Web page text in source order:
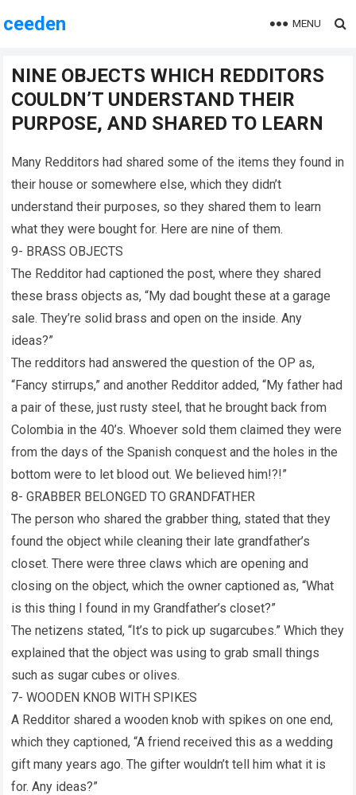
ceeden MENU
NINE OBJECTS WHICH REDDITORS
COULDN’T UNDERSTAND THEIR
PURPOSE, AND SHARED TO LEARN
Many Redditors had shared some of the items they found in
their house or somewhere else, which they didn’t
understand their purposes, so they shared them to learn
what they were bought for. Here are nine of them.
9- BRASS OBJECTS
The Redditor had captioned the post, where they shared
these brass objects as, “My dad bought these at a garage
sale. They’re solid brass and open on the inside. Any
ideas?”
The redditors had answered the question of the OP as,
“Fancy stirrups,” and another Redditor added, “My father had
a pair of these, just rusty steel, that he brought back from
Colombia in the 40’s. Whoever sold them claimed they were
from the days of the Spanish conquest and the holes in the
bottom were to let blood out. We believed him!?!”
8- GRABBER BELONGED TO GRANDFATHER
The person who shared the grabber thing, stated that they
found the object while cleaning their late grandfather’s
closet. There were three claws which are opening and
closing on the object, which the owner captioned as, “What
is this thing I found in my Grandfather’s closet?”
The netizens stated, “It’s to pick up sugarcubes.” Which they
explained that the object was using to grab small things
such as sugar cubes or olives.
7- WOODEN KNOB WITH SPIKES
A Redditor shared a wooden knob with spikes on one end,
which they captioned, “A friend received this as a wedding
gift many years ago. The gifter wouldn’t tell him what it is
for. Any ideas?”